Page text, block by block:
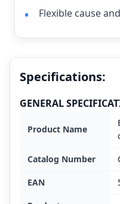
Flexible cause
Specifications:
GENERAL
Product Name
Catalog Number
EAN